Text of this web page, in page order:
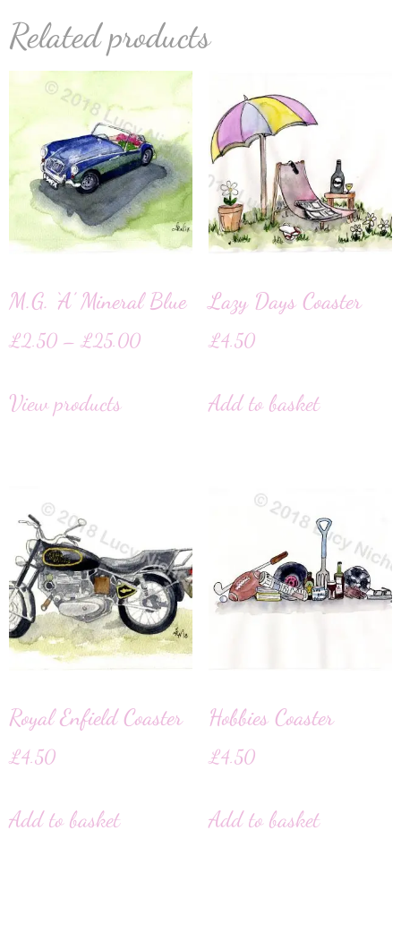
Related products
M.G. ‘A’ Mineral Blue
£2.50 – £25.00
View products
Lazy Days Coaster
£4.50
Add to basket
Royal Enfield Coaster
£4.50
Add to basket
Hobbies Coaster
£4.50
Add to basket